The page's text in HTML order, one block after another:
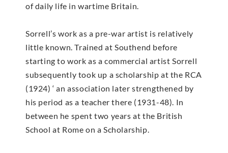
of daily life in wartime Britain.
Sorrell’s work as a pre-war artist is relatively
little known. Trained at Southend before
starting to work as a commercial artist Sorrell
subsequently took up a scholarship at the RCA
(1924) ‘ an association later strengthened by
his period as a teacher there (1931-48). In
between he spent two years at the British
School at Rome on a Scholarship.